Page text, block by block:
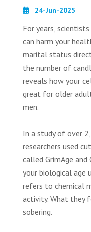
24-Jun-2025
For years,
can harm your
marital status
the number of
reveals how your
great for older
men.
In a study of over
researchers used
called GrimAge
your biological age
refers to chemical
activity. What they
sobering.